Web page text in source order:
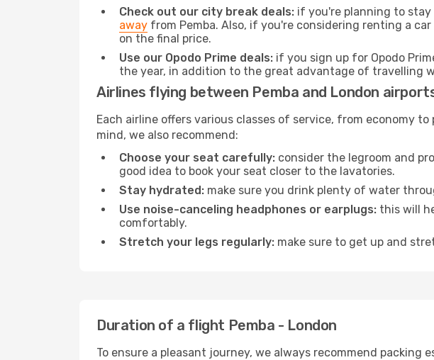
Check out our city break deals: if you're planning to stay
away from Pemba. Also, if you're considering renting a
on the final price.
Use our Opodo Prime deals: if you sign up for Opodo
the year, in addition to the great advantage of travelling
Airlines flying between Pemba and London
Each airline offers various classes of service, from economy
mind, we also recommend:
Choose your seat carefully: consider the legroom and
good idea to book your seat closer to the lavatories.
Stay hydrated: make sure you drink plenty of water
Use noise-canceling headphones or earplugs: this will
comfortably.
Stretch your legs regularly: make sure to get up and
Duration of a flight Pemba - London
To ensure a pleasant journey, we always recommend